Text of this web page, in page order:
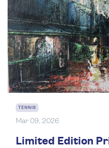
TENNIS
Mar 09, 2026
Limited Edition